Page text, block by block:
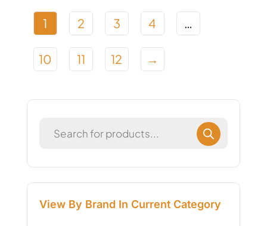
1 2 3 4 …
10 11 12 →
View By Brand In Current Category